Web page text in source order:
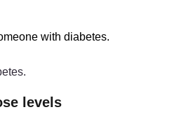
with diabetes.
levels